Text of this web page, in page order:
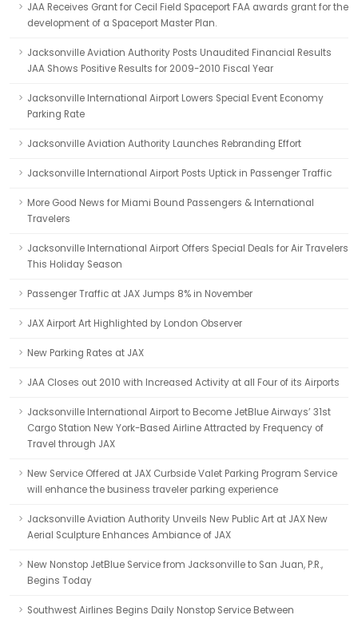
JAA Receives Grant for Cecil Field Spaceport FAA awards grant for the
development of a Spaceport Master Plan.
Jacksonville Aviation Authority Posts Unaudited Financial Results
JAA Shows Positive Results for 2009-2010 Fiscal Year
Jacksonville International Airport Lowers Special Event Economy
Parking Rate
Jacksonville Aviation Authority Launches Rebranding Effort
Jacksonville International Airport Posts Uptick in Passenger Traffic
More Good News for Miami Bound Passengers & International
Travelers
Jacksonville International Airport Offers Special Deals for Air Travelers
This Holiday Season
Passenger Traffic at JAX Jumps 8% in November
JAX Airport Art Highlighted by London Observer
New Parking Rates at JAX
JAA Closes out 2010 with Increased Activity at all Four of its Airports
Jacksonville International Airport to Become JetBlue Airways’ 31st
Cargo Station New York-Based Airline Attracted by Frequency of
Travel through JAX
New Service Offered at JAX Curbside Valet Parking Program Service
will enhance the business traveler parking experience
Jacksonville Aviation Authority Unveils New Public Art at JAX New
Aerial Sculpture Enhances Ambiance of JAX
New Nonstop JetBlue Service from Jacksonville to San Juan, P.R.,
Begins Today
Southwest Airlines Begins Daily Nonstop Service Between